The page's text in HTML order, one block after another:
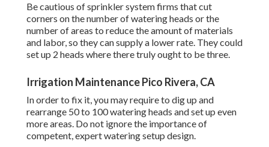
Be cautious of sprinkler system firms that cut
corners on the number of watering heads or the
number of areas to reduce the amount of materials
and labor, so they can supply a lower rate. They could
set up 2 heads where there truly ought to be three.
Irrigation Maintenance Pico Rivera, CA
In order to fix it, you may require to dig up and
rearrange 50 to 100 watering heads and set up even
more areas. Do not ignore the importance of
competent, expert watering setup design.